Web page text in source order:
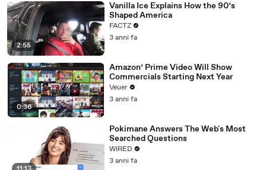
2:55
Vanilla Ice Explains How the 90’s
Shaped America
FACTZ
3 anni fa
0:36
Amazon’ Prime Video Will Show
Commercials Starting Next Year
Veuer
3 anni fa
Pokimane Answers The Web's Most
Searched Questions
WIRED
3 anni fa